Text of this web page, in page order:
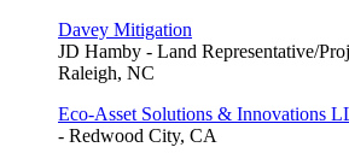
Davey Mitigation
JD Hamby - Land Representative/
Raleigh, NC
Eco-Asset Solutions & Innovations
- Redwood City, CA